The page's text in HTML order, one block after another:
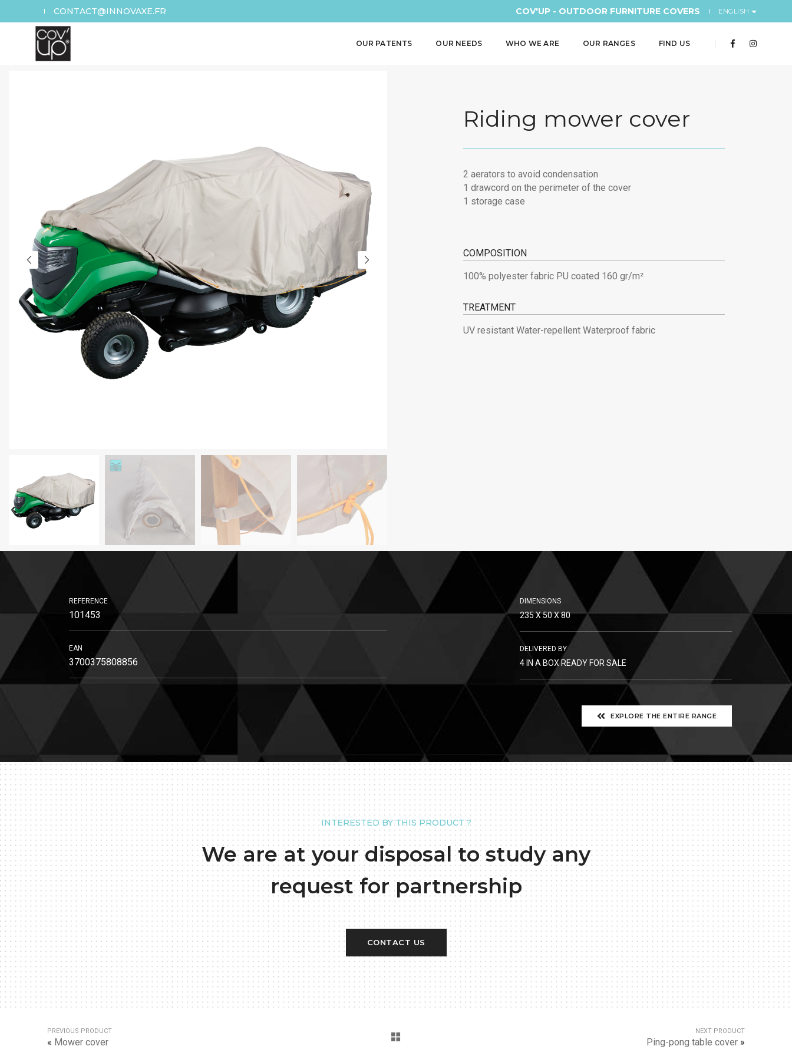
CONTACT@INNOVAXE.FR COV'UP - OUTDOOR FURNITURE COVERS ENGLISH
OUR PATENTS OUR NEEDS WHO WE ARE OUR RANGES FIND US
Riding mower cover
2 aerators to avoid condensation
1 drawcord on the perimeter of the cover
1 storage case
COMPOSITION
100% polyester fabric PU coated 160 gr/m²
TREATMENT
UV resistant Water-repellent Waterproof fabric
REFERENCE
101453
EAN
3700375808856
DIMENSIONS
235 X 50 X 80
DELIVERED BY
4 IN A BOX READY FOR SALE
EXPLORE THE ENTIRE RANGE
INTERESTED BY THIS PRODUCT ?
We are at your disposal to study any
request for partnership
CONTACT US
PREVIOUS PRODUCT
« Mower cover
NEXT PRODUCT
Ping-pong table cover»